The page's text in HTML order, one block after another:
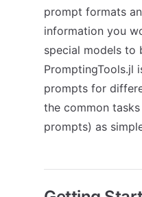
prompt formats
information you
special models to
PromptingTools.jl
prompts for
the common
prompts) as